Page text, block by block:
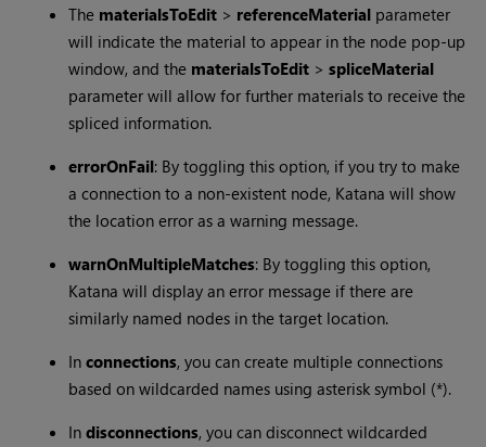
The materialsToEdit > referenceMaterial parameter
will indicate the material to appear in the node pop-up
window, and the materialsToEdit >spliceMaterial
parameter will allow for further materials to receive the
spliced information.
errorOnFail: By toggling this option, if you try to make
a connection to a non-existent node, Katana will show
the location error as a warning message.
warnOnMultipleMatches: By toggling this option,
Katana will display an error message if there are
similarly named nodes in the target location.
Inconnections, you can create multiple connections
based on wildcarded names using asterisk symbol (*).
Indisconnections, you can disconnect wildcarded